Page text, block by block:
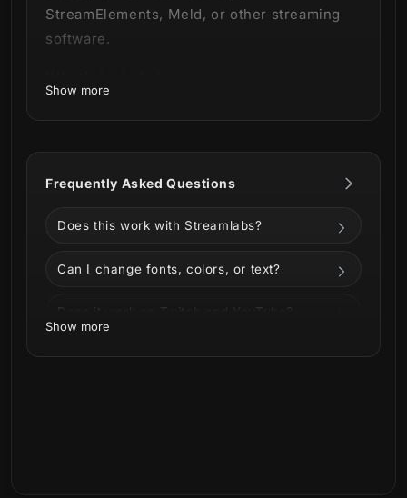
StreamElements, Meld, or other streaming
software.
Works with OBS, Streamlabs,
Show more
Frequently Asked Questions
Does this work with Streamlabs?
Can I change fonts, colors, or text?
Does it work on Twitch and YouTube?
Show more